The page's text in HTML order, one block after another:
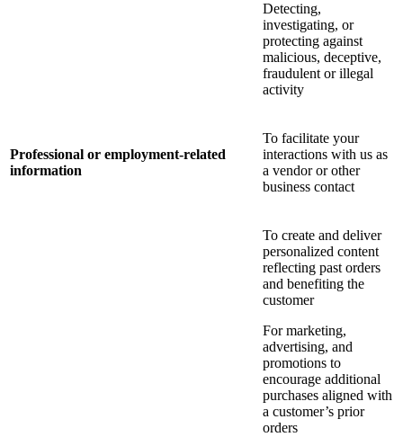
Detecting,
investigating, or
protecting against
malicious, deceptive,
fraudulent or illegal
activity
Professional or employment-related
information
To facilitate your
interactions with us as
a vendor or other
business contact
To create and deliver
personalized content
reflecting past orders
and benefiting the
customer
For marketing,
advertising, and
promotions to
encourage additional
purchases aligned with
a customer’s prior
orders